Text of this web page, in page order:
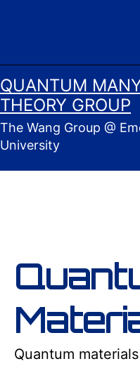
QUANTUM
THEORY GROUP
The Wang Group @
University
Quantum